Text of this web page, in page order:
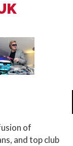
of
and top club